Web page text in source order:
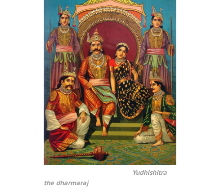
Yudhishitra
the dharmaraj